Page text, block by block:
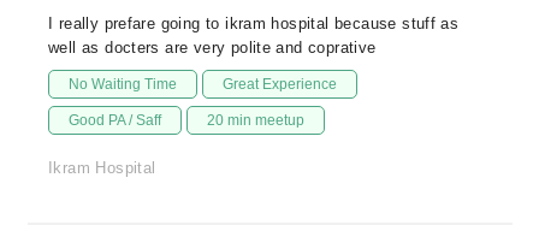
I really prefare going to ikram hospital because stuff as
well as docters are very polite and coprative
No Waiting Time Great Experience
Good PA / Saff 20 min meetup
Ikram Hospital